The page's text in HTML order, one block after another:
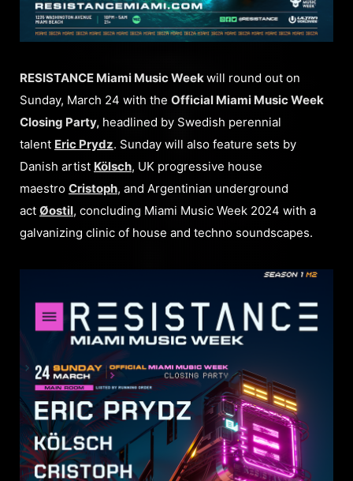
RESISTANCE Miami Music Week will round out on
Sunday, March 24 with the Official Miami Music Week
Closing Party, headlined by Swedish perennial
talent Eric Prydz. Sunday will also feature sets by
Danish artist Kölsch, UK progressive house
maestro Cristoph, and Argentinian underground
act Øostil, concluding Miami Music Week 2024 with a
galvanizing clinic of house and techno soundscapes.